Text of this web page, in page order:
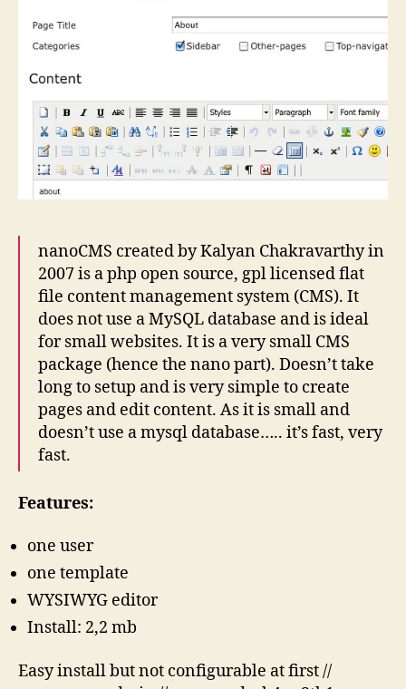
nanoCMS created by Kalyan Chakravarthy in
2007 is a php open source, gpl licensed flat
file content management system (CMS). It
does not use a MySQL database and is ideal
for small websites. It is a very small CMS
package (hence the nano part). Doesn’t take
long to setup and is very simple to create
pages and edit content. As it is small and
doesn’t use a mysql database….. it’s fast, very
fast.
Features:
one user
one template
WYSIWYG editor
Install: 2,2 mb
Easy install but not configurable at first //